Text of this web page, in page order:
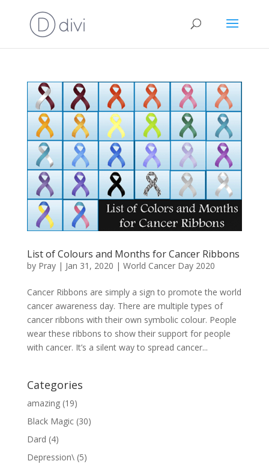
List of Colours and Months for Cancer Ribbons
by Pray| Jan 31, 2020 | World Cancer Day 2020
Cancer Ribbons are simply a sign to promote the world
cancer awareness day. There are multiple types of
cancer ribbons with their own symbolic colour. People
wear these ribbons to show their support for people
with cancer. It’s a silent way to spread cancer...
Categories
amazing(19)
Black Magic(30)
Dard (4)
Depression\(5)